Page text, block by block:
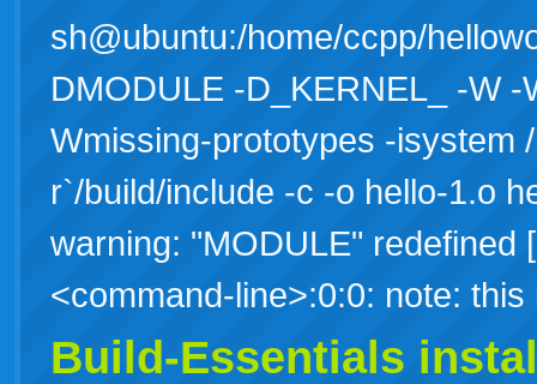
sh@ubuntu:/home/ccpp/
DMODULE -D_KERNEL_ -W
Wmissing-prototypes -isystem
r`/build/include -c -o hello-1.o
warning: "MODULE" redefined
<command-line>:0:0: note:
Build-Essentials